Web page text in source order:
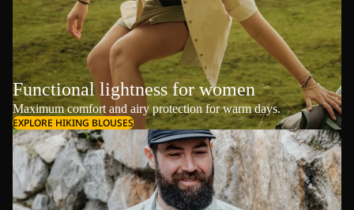
Functional lightness for women
Maximum comfort and airy protection for warm days.
EXPLORE HIKING BLOUSES